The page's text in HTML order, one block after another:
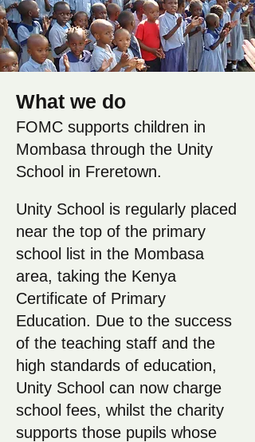
What we do
FOMC supports children in
Mombasa through the Unity
School in Freretown.
Unity School is regularly placed
near the top of the primary
school list in the Mombasa
area, taking the Kenya
Certificate of Primary
Education. Due to the success
of the teaching staff and the
high standards of education,
Unity School can now charge
school fees, whilst the charity
supports those pupils whose